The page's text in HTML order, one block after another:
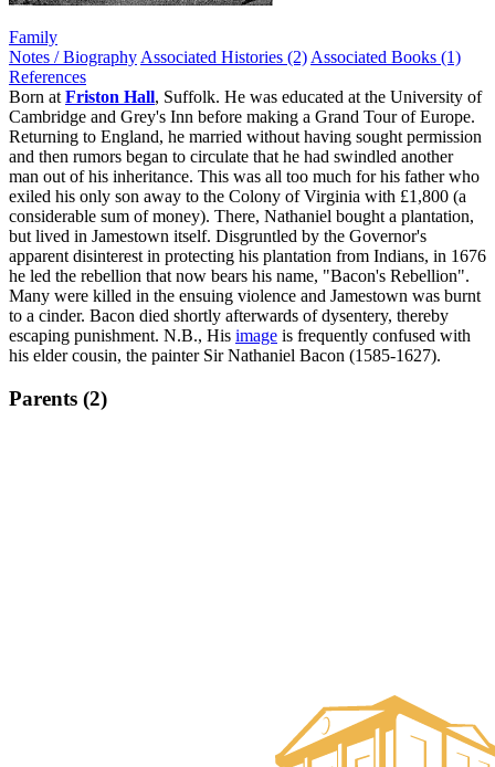
Family
Notes / Biography Associated Histories (2) Associated Books (1)
References
Born at Friston Hall, Suffolk. He was educated at the University of
Cambridge and Grey's Inn before making a Grand Tour of Europe.
Returning to England, he married without having sought permission
and then rumors began to circulate that he had swindled another
man out of his inheritance. This was all too much for his father who
exiled his only son away to the Colony of Virginia with £1,800 (a
considerable sum of money). There, Nathaniel bought a plantation,
but lived in Jamestown itself. Disgruntled by the Governor's
apparent disinterest in protecting his plantation from Indians, in 1676
he led the rebellion that now bears his name, "Bacon's Rebellion".
Many were killed in the ensuing violence and Jamestown was burnt
to a cinder. Bacon died shortly afterwards of dysentery, thereby
escaping punishment. N.B., His image is frequently confused with
his elder cousin, the painter Sir Nathaniel Bacon (1585-1627).
Parents (2)